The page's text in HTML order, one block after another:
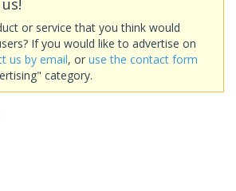
or service that you think would
If you would like to advertise on
us by email, or use the contact form
category.